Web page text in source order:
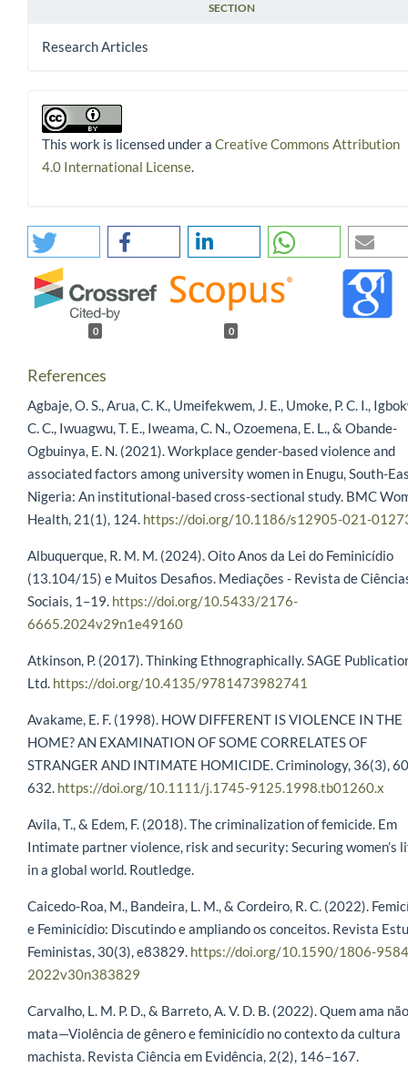
SECTION
Research Articles
This work is licensed under a Creative Commons Attribution
4.0 International License.
0 0
References
Agbaje, O. S., Arua, C. K., Umeifekwem, J. E., Umoke, P. C. I.,
C. C., Iwuagwu, T. E., Iweama, C. N., Ozoemena, E. L., & Obande-
Ogbuinya, E. N. (2021). Workplace gender-based violence and
associated factors among university women in Enugu, South-
Nigeria: An institutional-based cross-sectional study. BMC
Health, 21(1), 124. https://doi.org/10.1186/s12905-021-
Albuquerque, R. M. M. (2024). Oito Anos da Lei do Feminicídio
(13.104/15) e Muitos Desafios. Mediações - Revista de
Sociais, 1–19. https://doi.org/10.5433/2176-
6665.2024v29n1e49160
Atkinson, P. (2017). Thinking Ethnographically. SAGE
Ltd. https://doi.org/10.4135/9781473982741
Avakame, E. F. (1998). HOW DIFFERENT IS VIOLENCE IN THE
HOME? AN EXAMINATION OF SOME CORRELATES OF
STRANGER AND INTIMATE HOMICIDE. Criminology, 36(3),
632. https://doi.org/10.1111/j.1745-9125.1998.tb01260.x
Avila, T., & Edem, F. (2018). The criminalization of femicide. Em
Intimate partner violence, risk and security: Securing women’s
in a global world. Routledge.
Caicedo-Roa, M., Bandeira, L. M., & Cordeiro, R. C. (2022).
e Feminicídio: Discutindo e ampliando os conceitos. Revista
Feministas, 30(3), e83829. https://doi.org/10.1590/1806-
2022v30n383829
Carvalho, L. M. P. D., & Barreto, A. V. D. B. (2022). Quem ama não
mata—Violência de gênero e feminicídio no contexto da cultura
machista. Revista Ciência em Evidência, 2(2), 146–167.